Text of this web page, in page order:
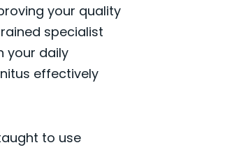
your quality
specialist
your daily
effectively
to use